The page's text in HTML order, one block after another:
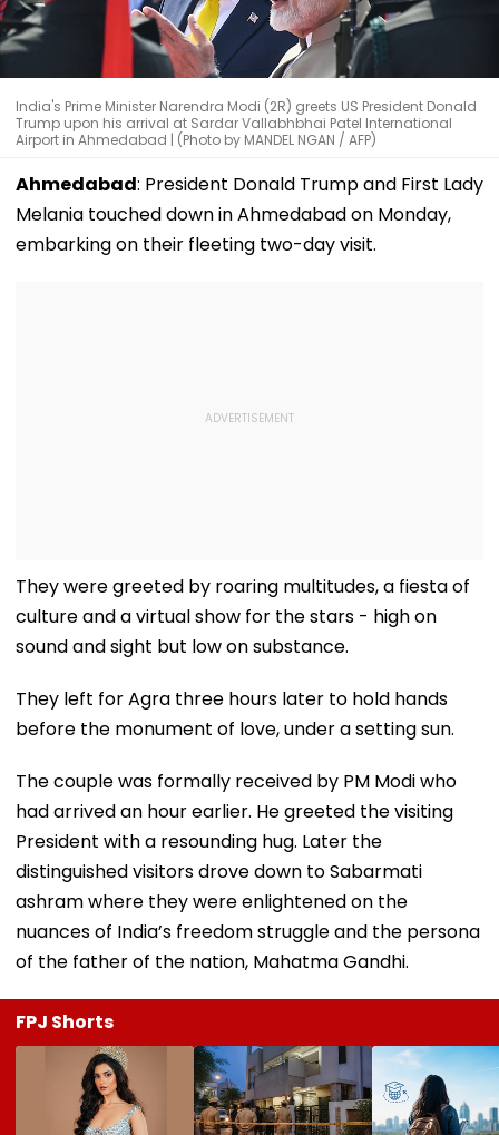
India's Prime Minister Narendra Modi (2R) greets US President Donald
Trump upon his arrival at Sardar Vallabhbhai Patel International
Airport in Ahmedabad | (Photo by MANDEL NGAN / AFP)
Ahmedabad: President Donald Trump and First Lady
Melania touched down in Ahmedabad on Monday,
embarking on their fleeting two-day visit.
They were greeted by roaring multitudes, a fiesta of
culture and a virtual show for the stars - high on
sound and sight but low on substance.
They left for Agra three hours later to hold hands
before the monument of love, under a setting sun.
The couple was formally received by PM Modi who
had arrived an hour earlier. He greeted the visiting
President with a resounding hug. Later the
distinguished visitors drove down to Sabarmati
ashram where they were enlightened on the
nuances of India’s freedom struggle and the persona
of the father of the nation, Mahatma Gandhi.
FPJ Shorts